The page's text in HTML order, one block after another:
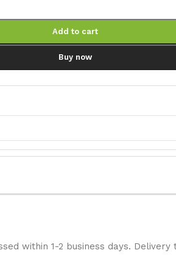
Add to cart
Buy now
within 1-2 business days.